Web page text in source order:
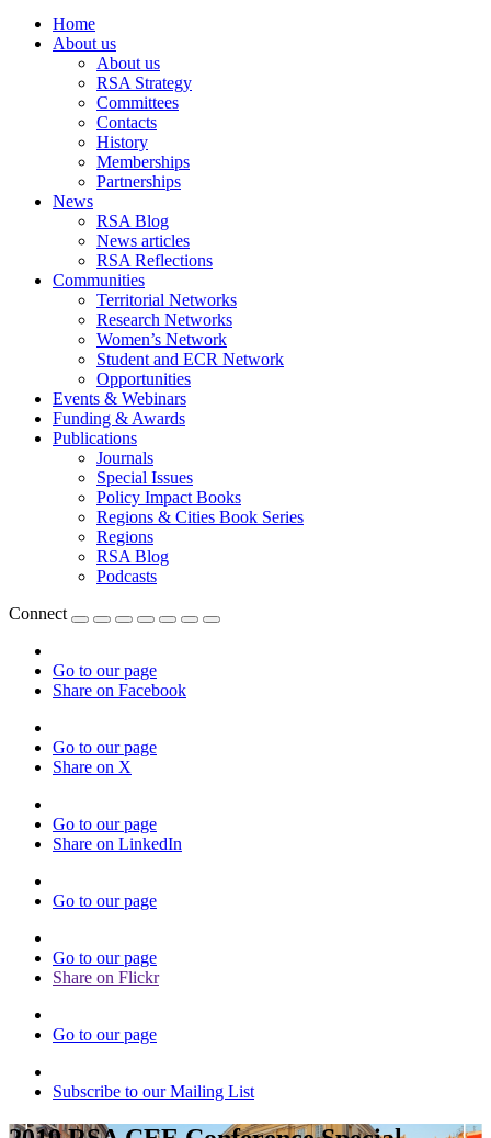
Home
About us
About us
RSA Strategy
Committees
Contacts
History
Memberships
Partnerships
News
RSA Blog
News articles
RSA Reflections
Communities
Territorial Networks
Research Networks
Women’s Network
Student and ECR Network
Opportunities
Events & Webinars
Funding & Awards
Publications
Journals
Special Issues
Policy Impact Books
Regions & Cities Book Series
Regions
RSA Blog
Podcasts
Connect
Go to our page
Share on Facebook
Go to our page
Share on X
Go to our page
Share on LinkedIn
Go to our page
Go to our page
Share on Flickr
Go to our page
Subscribe to our Mailing List